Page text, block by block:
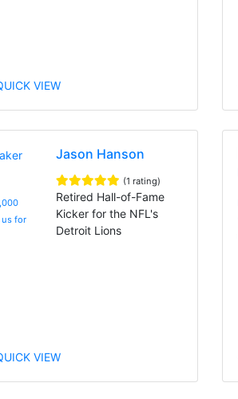
VIEW
us for
Jason Hanson
(1 rating)
Retired Hall-of-Fame
Kicker for the NFL's
Detroit Lions
VIEW